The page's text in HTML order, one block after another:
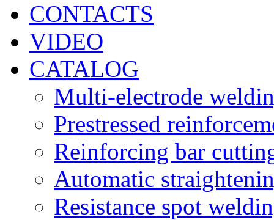
CONTACTS
VIDEO
CATALOG
Multi-electrode
Prestressed
Reinforcing bar
Automatic
Resistance spot